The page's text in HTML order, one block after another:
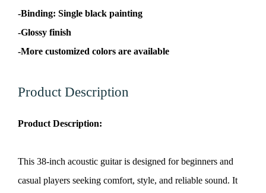
-Binding: Single black painting
-Glossy finish
-More customized colors are available
Product Description
Product Description:
This 38-inch acoustic guitar is designed for beginners and
casual players seeking comfort, style, and reliable sound. It